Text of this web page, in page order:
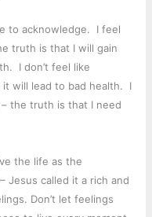
to acknowledge. I feel
truth is that I will gain
I don’t feel like
it will lead to bad health. I
– the truth is that I need
the life as the
Jesus called it a rich and
Don’t let feelings